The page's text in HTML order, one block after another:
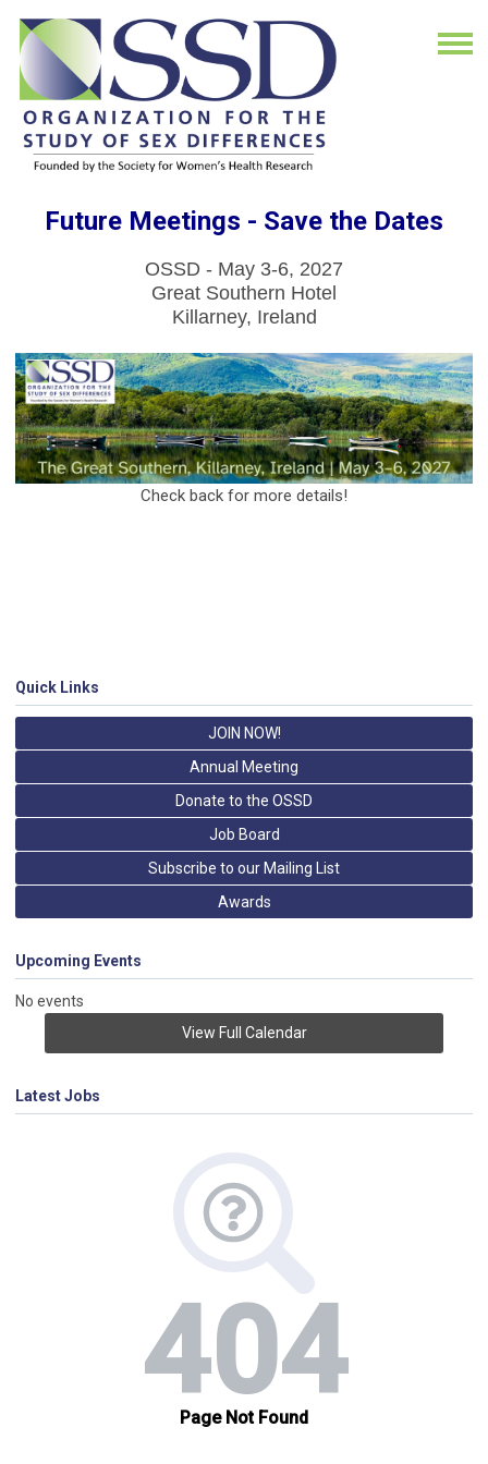
Future Meetings - Save the Dates
OSSD - May 3-6, 2027
Great Southern Hotel
Killarney, Ireland
Check back for more details!
Quick Links
JOIN NOW!
Annual Meeting
Donate to the OSSD
Job Board
Subscribe to our Mailing List
Awards
Upcoming Events
No events
View Full Calendar
Latest Jobs